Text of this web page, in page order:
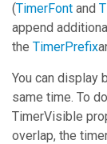
(TimerFont and
append
the TimerPrefix
You can display
same time. To
TimerVisible
overlap, the